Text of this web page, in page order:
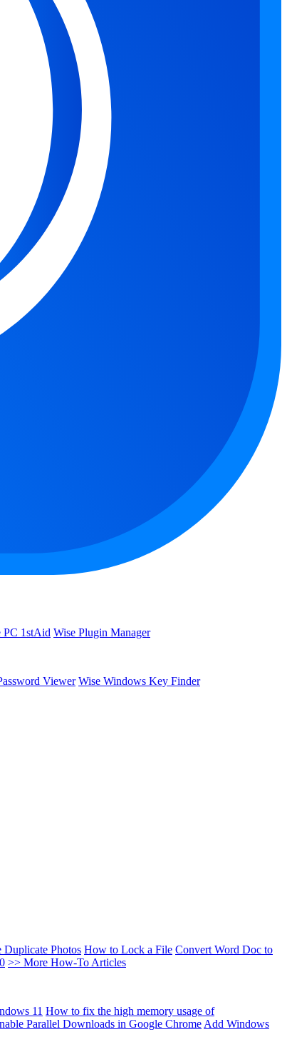
PC 1stAid Wise Plugin Manager
Viewer Wise Windows Key Finder
Duplicate Photos How to Lock a File Convert Word Doc to
>> More How-To Articles
11 How to fix the high memory usage of
Parallel Downloads in Google Chrome Add Windows